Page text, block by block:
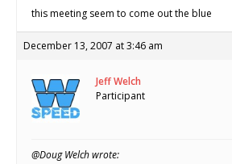
this meeting seem to come out the blue
December 13, 2007 at 3:46 am
Jeff Welch
Participant
@Doug Welch wrote: